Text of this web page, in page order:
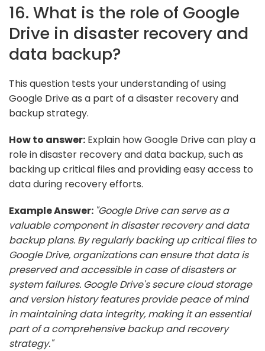
16. What is the role of Google
Drive in disaster recovery and
data backup?
This question tests your understanding of using
Google Drive as a part of a disaster recovery and
backup strategy.
How to answer: Explain how Google Drive can play a
role in disaster recovery and data backup, such as
backing up critical files and providing easy access to
data during recovery efforts.
Example Answer: "Google Drive can serve as a
valuable component in disaster recovery and data
backup plans. By regularly backing up critical files to
Google Drive, organizations can ensure that data is
preserved and accessible in case of disasters or
system failures. Google Drive's secure cloud storage
and version history features provide peace of mind
in maintaining data integrity, making it an essential
part of a comprehensive backup and recovery
strategy."